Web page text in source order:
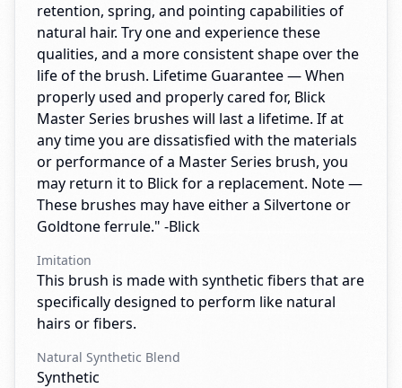
retention, spring, and pointing capabilities of
natural hair. Try one and experience these
qualities, and a more consistent shape over the
life of the brush. Lifetime Guarantee — When
properly used and properly cared for, Blick
Master Series brushes will last a lifetime. If at
any time you are dissatisfied with the materials
or performance of a Master Series brush, you
may return it to Blick for a replacement. Note —
These brushes may have either a Silvertone or
Goldtone ferrule." -Blick
Imitation
This brush is made with synthetic fibers that are
specifically designed to perform like natural
hairs or fibers.
Natural Synthetic Blend
Synthetic